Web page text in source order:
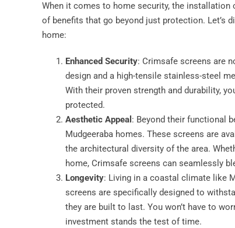
When it comes to home security, the
of benefits that go beyond just protection. Let’s
home:
Enhanced Security: Crimsafe screens are
design and a high-tensile stainless-steel
With their proven strength and durability,
protected.
Aesthetic Appeal : Beyond their functional
Mudgeeraba homes. These screens are
the architectural diversity of the area.
home, Crimsafe screens can seamlessly
Longevity: Living in a coastal climate like
screens are specifically designed to
they are built to last. You won’t have to
investment stands the test of time.